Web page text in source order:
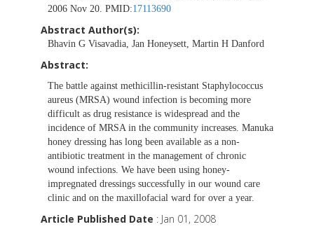
2006 Nov 20. PMID:17113690
Abstract Author(s):
Bhavin G Visavadia, Jan Honeysett, Martin H Danford
Abstract:
The battle against methicillin-resistant Staphylococcus
aureus (MRSA) wound infection is becoming more
difficult as drug resistance is widespread and the
incidence of MRSA in the community increases. Manuka
honey dressing has long been available as a non-
antibiotic treatment in the management of chronic
wound infections. We have been using honey-
impregnated dressings successfully in our wound care
clinic and on the maxillofacial ward for over a year.
Article Published Date : Jan 01, 2008